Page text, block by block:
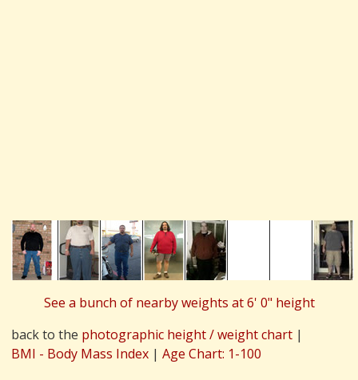
See a bunch of nearby weights at 6' 0" height
back to the photographic height / weight chart|
BMI - Body Mass Index| Age Chart: 1-100